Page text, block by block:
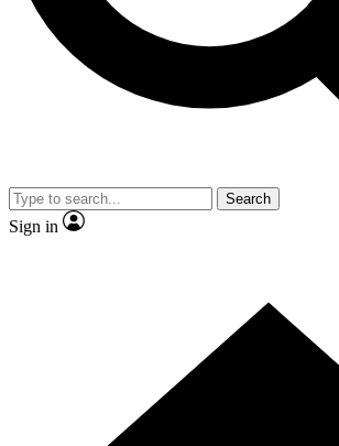
By submitting your information you agree to the Terms &
and are aged 16 or over.
Search
Sign in